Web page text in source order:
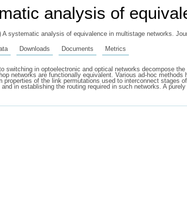
analysis of
A systematic analysis of equivalence in multistage networks.
Downloads Documents Metrics
switching in optoelectronic and optical networks decompose
networks are functionally equivalent. Various ad-hoc
properties of the link permutations used to interconnect
in establishing the routing required in such networks. A